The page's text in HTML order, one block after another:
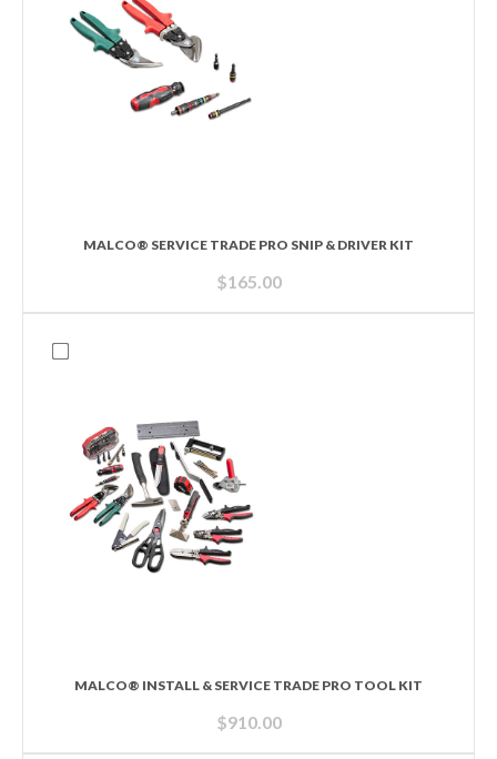
MALCO® SERVICE TRADE PRO SNIP & DRIVER KIT
$165.00
MALCO® INSTALL & SERVICE TRADE PRO TOOL KIT
$910.00